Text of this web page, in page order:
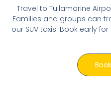
Travel to Tullamarine
Families and groups can
our SUV taxis. Book early